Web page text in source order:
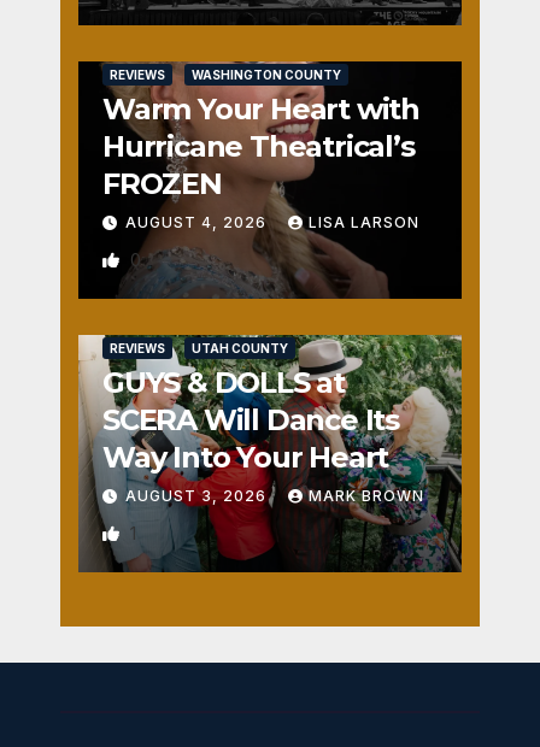
REVIEWS WASHINGTON COUNTY
Warm Your Heart with
Hurricane Theatrical’s
FROZEN
AUGUST 4, 2026 LISA LARSON
0
REVIEWS UTAH COUNTY
GUYS & DOLLS at
SCERA Will Dance Its
Way Into Your Heart
AUGUST 3, 2026 MARK BROWN
1